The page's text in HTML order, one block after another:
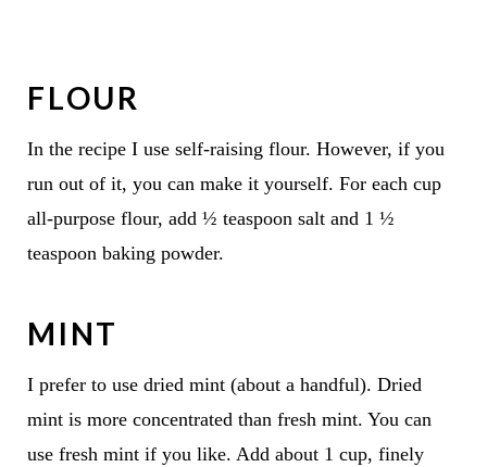
FLOUR
In the recipe I use self-raising flour. However, if you
run out of it, you can make it yourself. For each cup
all-purpose flour, add ½ teaspoon salt and 1 ½
teaspoon baking powder.
MINT
I prefer to use dried mint (about a handful). Dried
mint is more concentrated than fresh mint. You can
use fresh mint if you like. Add about 1 cup, finely